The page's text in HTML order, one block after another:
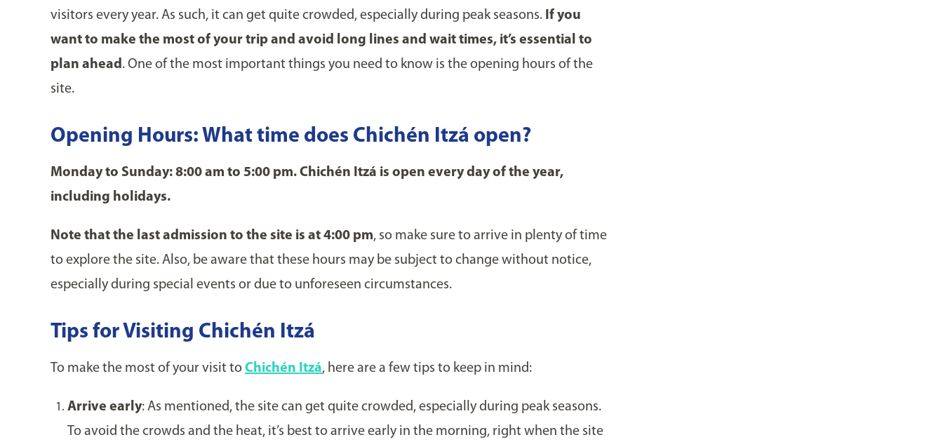
visitors every year. As such, it can get quite crowded, especially during peak seasons. If you
want to make the most of your trip and avoid long lines and wait times, it’s essential to
plan ahead. One of the most important things you need to know is the opening hours of the
site.
Opening Hours: What time does Chichén Itzá open?
Monday to Sunday: 8:00 am to 5:00 pm. Chichén Itzá is open every day of the year,
including holidays.
Note that the last admission to the site is at 4:00 pm, so make sure to arrive in plenty of time
to explore the site. Also, be aware that these hours may be subject to change without notice,
especially during special events or due to unforeseen circumstances.
Tips for Visiting Chichén Itzá
To make the most of your visit to Chichén Itzá, here are a few tips to keep in mind:
Arrive early: As mentioned, the site can get quite crowded, especially during peak seasons.
To avoid the crowds and the heat, it’s best to arrive early in the morning, right when the site